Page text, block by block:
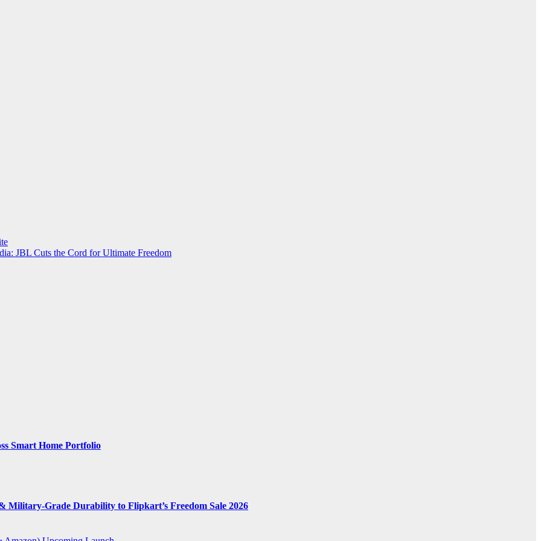
JBL Cuts the Cord for Ultimate Freedom
Smart Home Portfolio
Military-Grade Durability to Flipkart’s Freedom Sale 2026